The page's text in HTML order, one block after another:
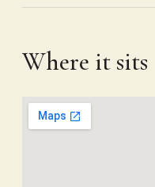
Where it sits